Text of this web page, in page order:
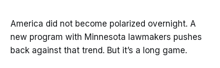
America did not become polarized overnight. A
new program with Minnesota lawmakers pushes
back against that trend. But it’s a long game.